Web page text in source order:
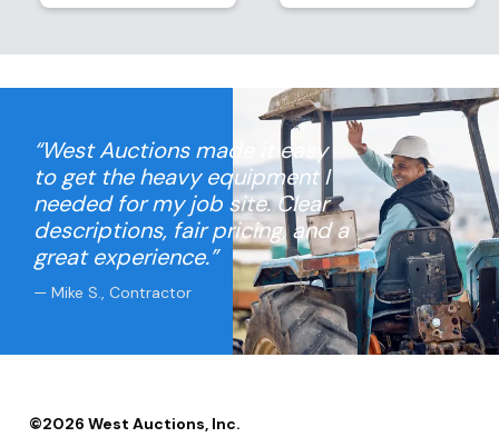
“West Auctions made it easy
to get the heavy equipment I
needed for my job site. Clear
descriptions, fair pricing, and a
great experience.”
— Mike S., Contractor
©2026 West Auctions, Inc.